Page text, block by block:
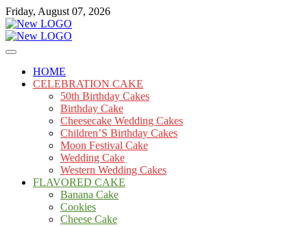
Skip
to
content
Friday, August 07, 2026
mooncakecosplay.com
Cakes
HOME
CELEBRATION CAKE
50th Birthday Cakes
Birthday Cake
Cheesecake Wedding Cakes
Children’S Birthday Cakes
Moon Festival Cake
Wedding Cake
Western Wedding Cakes
FLAVORED CAKE
Banana Cake
Cookies
Cheese Cake